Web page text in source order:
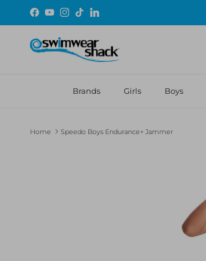
Skip to content
Facebook
YouTubeInstagram
TikTokLinkedIn
Brands Girls Boys
Home Speedo Boys Endurance+ Jammer